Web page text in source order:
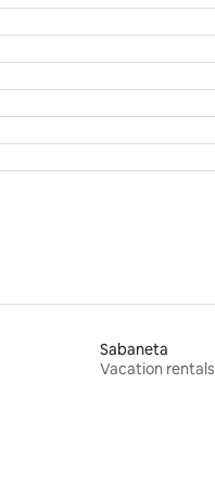
Sabaneta
Vacation rentals